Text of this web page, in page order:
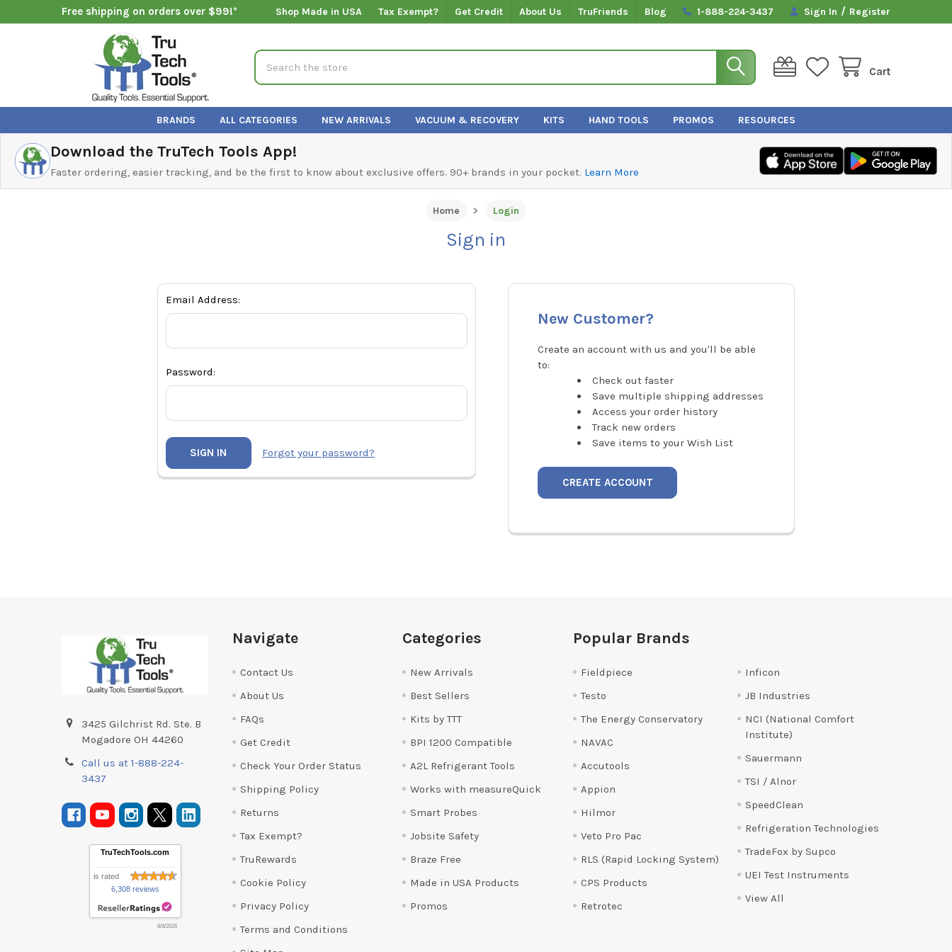
Free shipping on orders over $99!* Shop Made in USA Tax Exempt? Get Credit About Us TruFriends Blog 1-888-224-3437 Sign In / Register
Cart
Search
BRANDS ALL CATEGORIES NEW ARRIVALS VACUUM & RECOVERY KITS HAND TOOLS PROMOS RESOURCES
Download the TruTech Tools App!
Faster ordering, easier tracking, and be the first to know about exclusive offers. 90+ brands in your pocket. Learn More
Home Login
Sign in
Email Address:
Password:
Forgot your password?
New Customer?
Create an account with us and you'll be able
to:
Check out faster
Save multiple shipping addresses
Access your order history
Track new orders
Save items to your Wish List
CREATE ACCOUNT
3425 Gilchrist Rd. Ste. B
Mogadore OH 44260
Call us at 1-888-224-
3437
TruTechTools.com
is rated
6,308 reviews
8/8/2026
Navigate
Contact Us
About Us
FAQs
Get Credit
Check Your Order Status
Shipping Policy
Returns
Tax Exempt?
TruRewards
Cookie Policy
Privacy Policy
Terms and Conditions
Categories
New Arrivals
Best Sellers
Kits by TTT
BPI 1200 Compatible
A2L Refrigerant Tools
Works with measureQuick
Smart Probes
Jobsite Safety
Braze Free
Made in USA Products
Promos
Popular Brands
Fieldpiece
Testo
The Energy Conservatory
NAVAC
Accutools
Appion
Hilmor
Veto Pro Pac
RLS (Rapid Locking System)
CPS Products
Retrotec
Inficon
JB Industries
NCI (National Comfort
Institute)
Sauermann
TSI / Alnor
SpeedClean
Refrigeration Technologies
TradeFox by Supco
UEI Test Instruments
View All